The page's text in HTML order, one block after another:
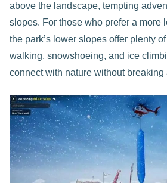
above the landscape, tempting
slopes. For those who prefer a more
the park’s lower slopes offer plenty
walking, snowshoeing, and ice
connect with nature without breaking